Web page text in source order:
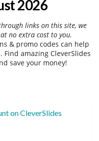
2026
links on this site, we
no extra cost to you.
& promo codes can help
Find amazing CleverSlides
save your money!
on CleverSlides